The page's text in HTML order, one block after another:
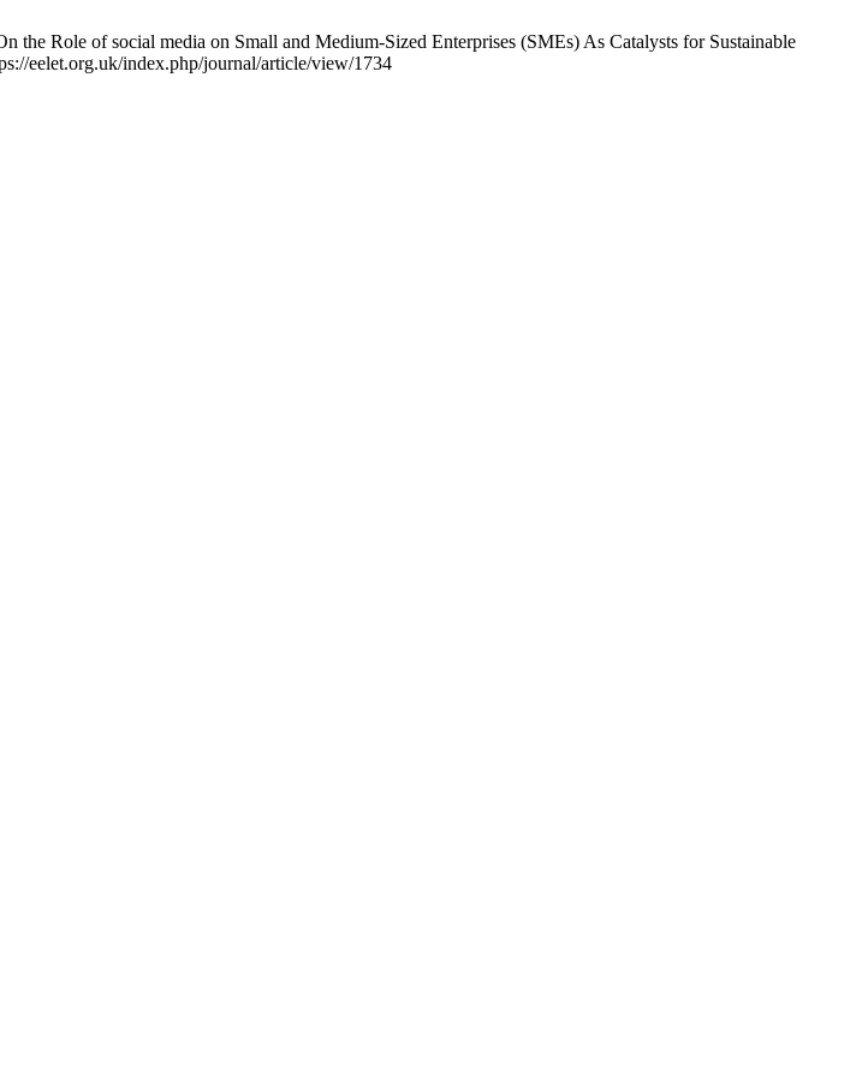
Role of social media on Small and Medium-Sized Enterprises (SMEs) As Catalysts for Sustainable
eelet.org.uk/index.php/journal/article/view/1734